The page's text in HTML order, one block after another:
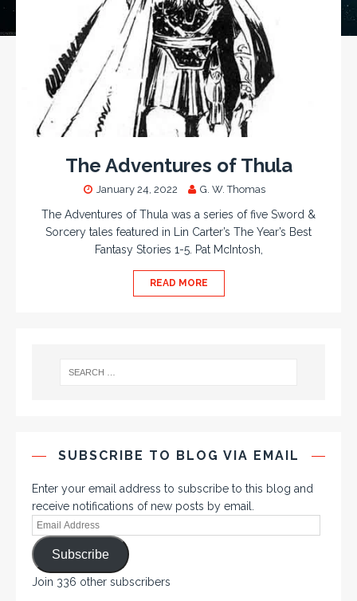
The Adventures of Thula
January 24, 2022 G. W. Thomas
The Adventures of Thula was a series of five Sword &
Sorcery tales featured in Lin Carter’s The Year’s Best
Fantasy Stories 1-5. Pat McIntosh,
READ MORE
SUBSCRIBE TO BLOG VIA EMAIL
Enter your email address to subscribe to this blog and
receive notifications of new posts by email.
Subscribe
Join 336 other subscribers